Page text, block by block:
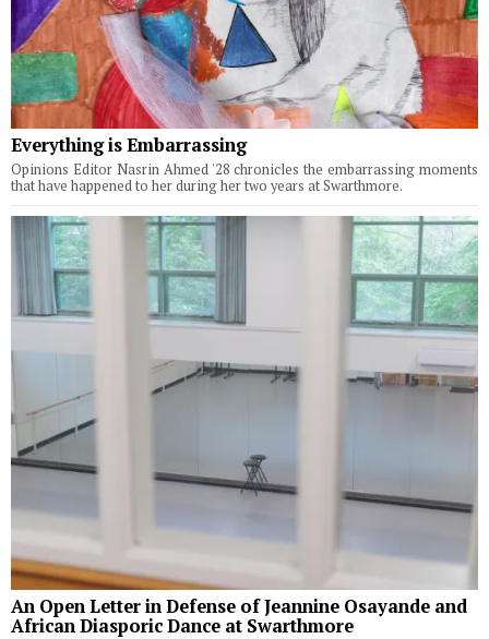
Everything is Embarrassing
Opinions Editor Nasrin Ahmed '28 chronicles the embarrassing moments
that have happened to her during her two years at Swarthmore.
An Open Letter in Defense of Jeannine Osayande and
African Diasporic Dance at Swarthmore